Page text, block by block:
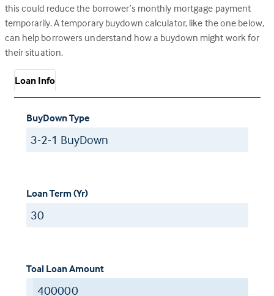
this could reduce the borrower’s monthly mortgage payment
temporarily. A temporary buydown calculator, like the one below,
can help borrowers understand how a buydown might work for
their situation.
Loan Info
BuyDown Type
Loan Term (Yr)
Toal Loan Amount
$